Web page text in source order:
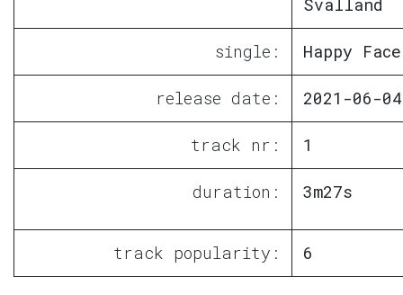
Svalland
single: Happy Face
release date: 2021-06-04
track nr: 1
duration: 3m27s
track popularity: 6